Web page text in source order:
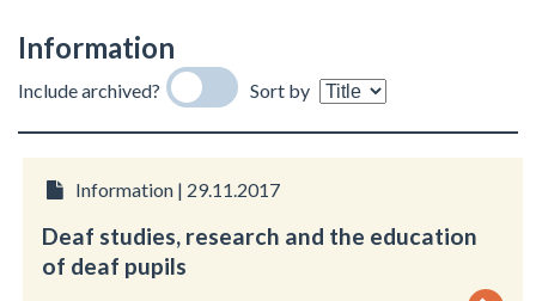
Information
Include archived? Sort by
Information | 29.11.2017
Deaf studies, research and the education
of deaf pupils